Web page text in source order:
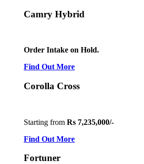
Camry Hybrid
Order Intake on Hold.
Find Out More
Corolla Cross
Starting from Rs 7,235,000/-
Find Out More
Fortuner